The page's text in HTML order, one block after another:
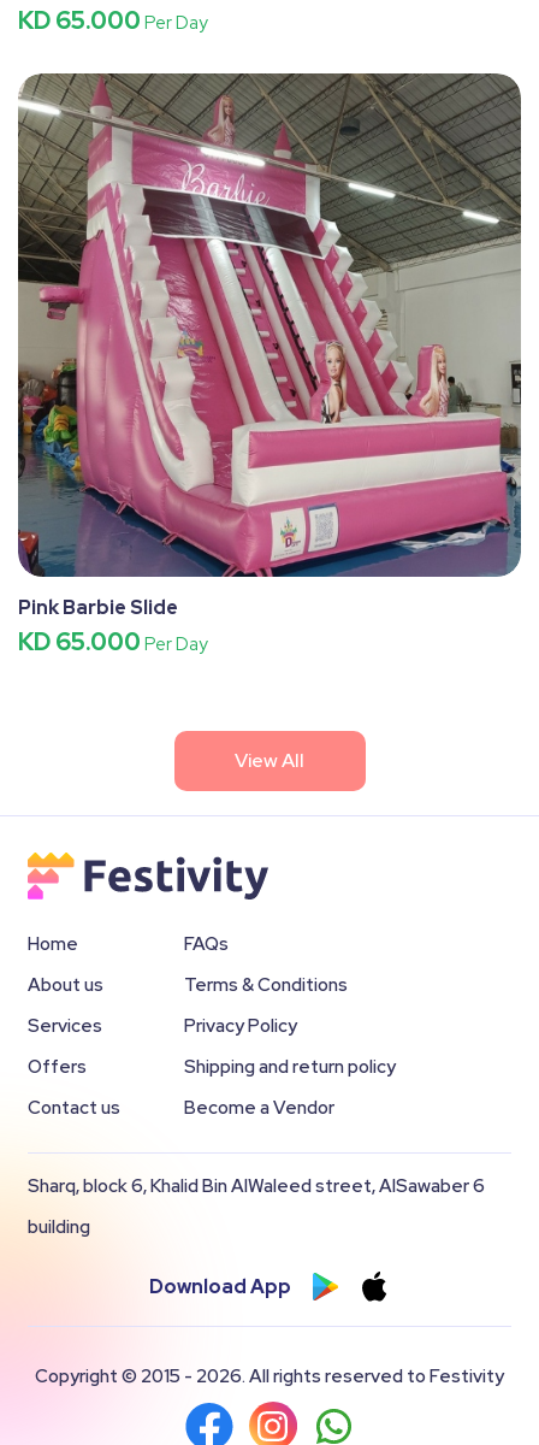
KD 65.000 Per Day
Pink Barbie Slide
KD 65.000 Per Day
View All
Home
About us
Services
Offers
Contact us
FAQs
Terms & Conditions
Privacy Policy
Shipping and return policy
Become a Vendor
Sharq, block 6, Khalid Bin AlWaleed street, AlSawaber 6
building
Download App
Copyright © 2015 - 2026. All rights reserved to Festivity